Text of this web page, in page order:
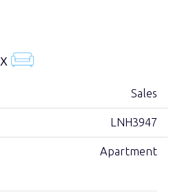
x
Sales
LNH3947
Apartment